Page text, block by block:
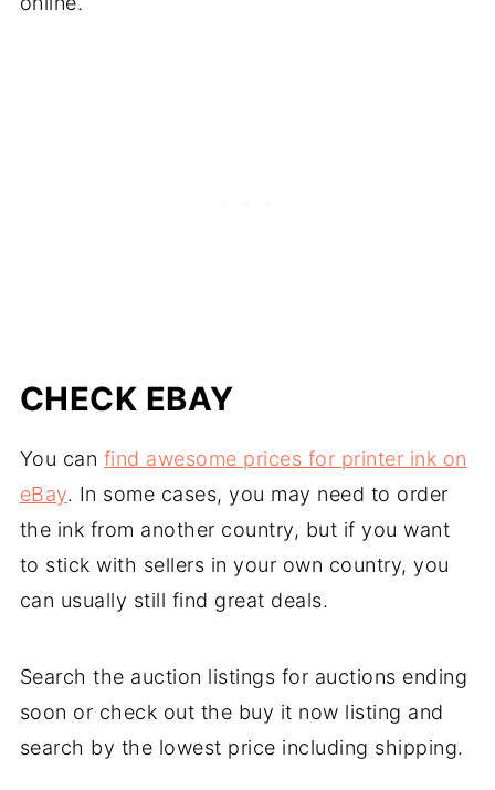
CHECK EBAY
You can find awesome prices for printer ink on
eBay. In some cases, you may need to order
the ink from another country, but if you want
to stick with sellers in your own country, you
can usually still find great deals.
Search the auction listings for auctions ending
soon or check out the buy it now listing and
search by the lowest price including shipping.